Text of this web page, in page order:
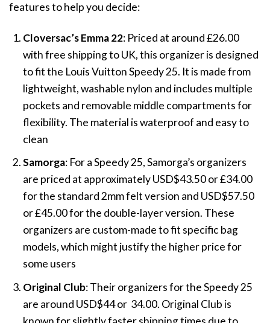
features to help you decide:
Cloversac’sEmma 22: Priced at around£26.00
with free shipping to UK, this organizer is designed
to fit the Louis Vuitton Speedy 25. It is made from
lightweight, washable nylon and includes multiple
pockets and removable middle compartments for
flexibility. The material is waterproof and easy to
clean​
Samorga: For a Speedy 25, Samorga’s organizers
are priced at approximately USD$43.50 or£34.00
for the standard 2mm felt version and USD$57.50
or£45.00 for the double-layer version. These
organizers are custom-made to fit specific bag
models, which might justify the higher price for
some users​
Original Club: Their organizers for the Speedy 25
are around USD$44 or 34.00. Original Club is